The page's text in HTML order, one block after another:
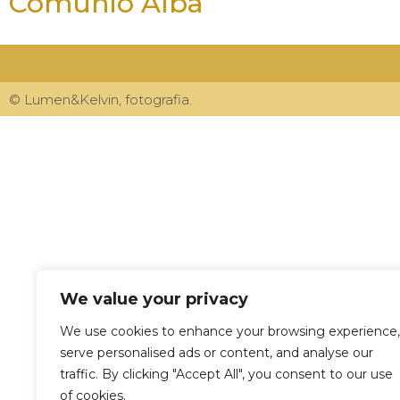
We value your privacy
We use cookies to enhance your browsing experience,
serve personalised ads or content, and analyse our
traffic. By clicking "Accept All", you consent to our use
of cookies.
© Lumen&Kelvin, fotografia.